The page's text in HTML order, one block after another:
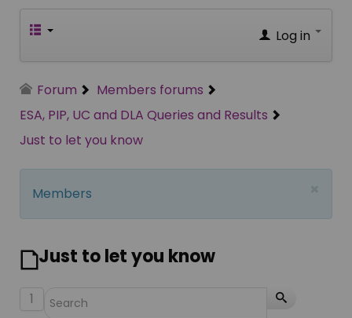
Log in
Forum
Members forums
ESA, PIP, UC and DLA Queries and Results
Just to let you know
×
Members
Just to let you know
1